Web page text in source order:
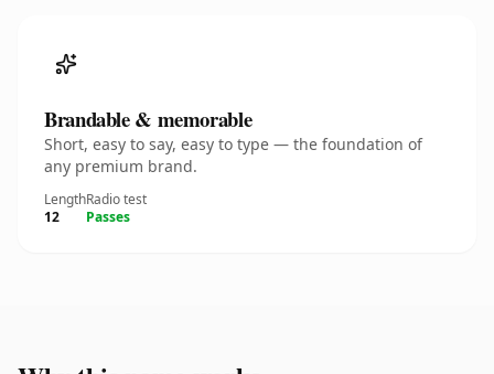
Brandable & memorable
Short, easy to say, easy to type — the foundation of
any premium brand.
Length
12
Radio test
Passes